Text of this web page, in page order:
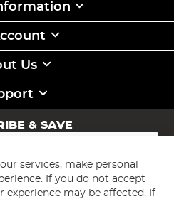
Us
& SAVE
services, make personal
If you do not accept
experience may be affected. If